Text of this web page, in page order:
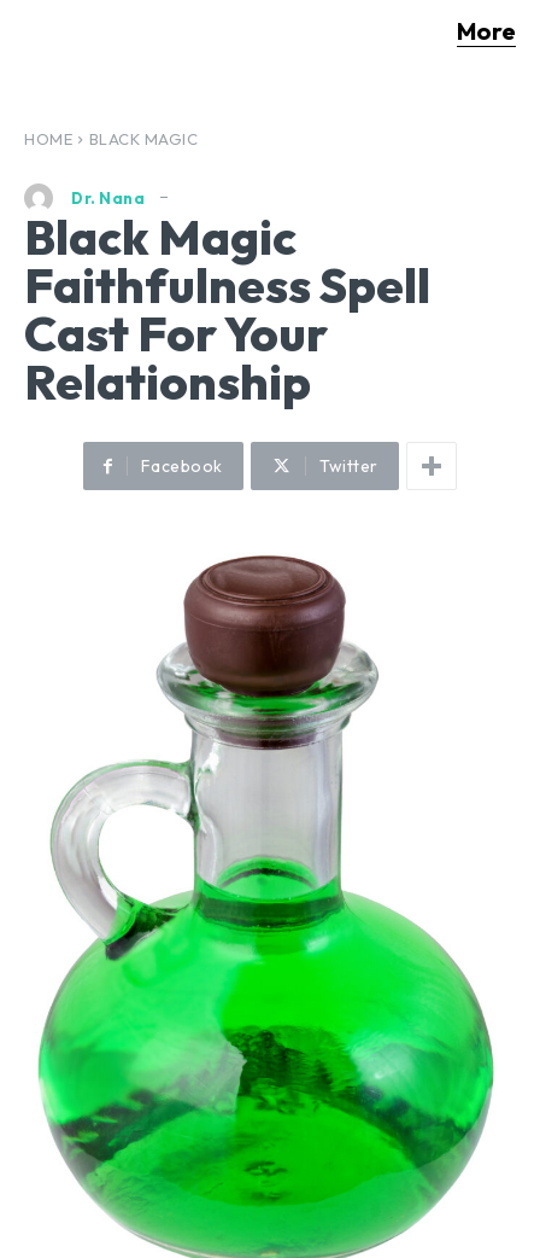
More
HOME BLACK MAGIC
Dr. Nana
Black Magic
Faithfulness Spell
Cast For Your
Relationship
Facebook Twitter